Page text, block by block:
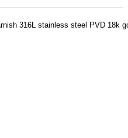
316L stainless steel PVD 18k